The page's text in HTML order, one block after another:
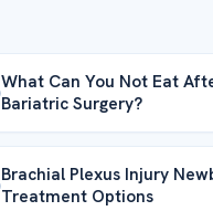
What Can You Not Eat
Bariatric Surgery?
Brachial Plexus Injury
Treatment Options